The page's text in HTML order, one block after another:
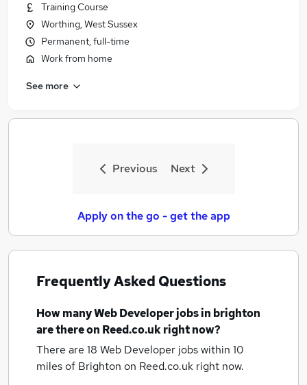
Training Course
Worthing, West Sussex
Permanent, full-time
Work from home
See more
Previous Next
Apply on the go - get the app
Frequently Asked Questions
How manyWeb Developer jobsin brighton
are there on Reed.co.uk right now?
There are 18 Web Developer jobs within 10
miles of Brighton on Reed.co.uk right now.